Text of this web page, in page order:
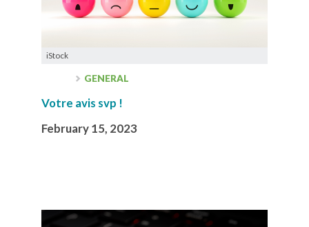
iStock
GENERAL
Votre avis svp !
February 15, 2023